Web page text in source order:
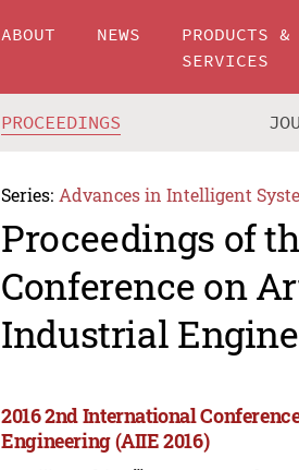
ABOUT NEWS
PRODUCTS &
SERVICES
PROCEEDINGS
Series: Advances in Intelligent
Proceedings of
Conference on
Industrial
2016 2nd International
Engineering (AIIE 2016)